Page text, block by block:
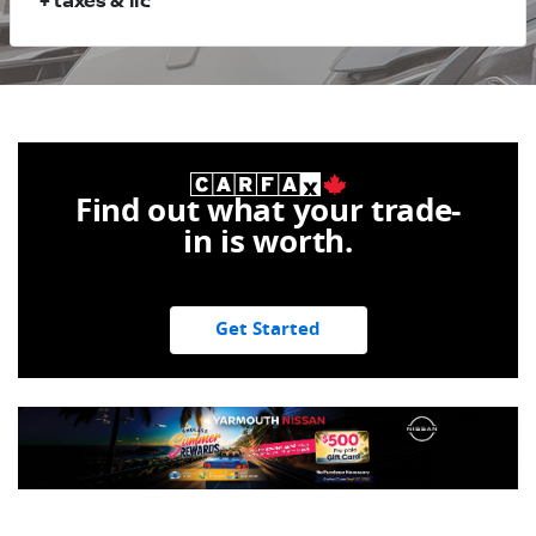
Find out what your trade-
in is worth.
Get Started